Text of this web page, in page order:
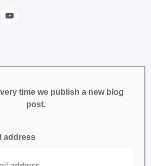
time we publish a new blog
post.
address